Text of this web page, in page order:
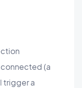
(a
trigger a